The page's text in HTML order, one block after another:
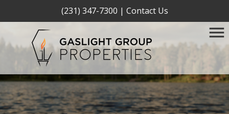
(231) 347-7300 | Contact Us